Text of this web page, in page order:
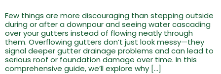
Few things are more discouraging than stepping outside
during or after a downpour and seeing water cascading
over your gutters instead of flowing neatly through
them. Overflowing gutters don’t just look messy—they
signal deeper gutter drainage problems and can lead to
serious roof or foundation damage over time. In this
comprehensive guide, we’ll explore why […]